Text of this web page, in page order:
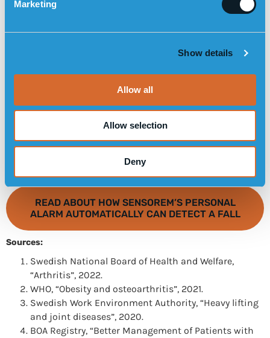
Marketing
Show details
Allow all
Allow selection
Deny
READ ABOUT HOW SENSOREM’S PERSONAL
ALARM AUTOMATICALLY CAN DETECT A FALL
Sources:
Swedish National Board of Health and Welfare,
“Arthritis”, 2022.
WHO, “Obesity and osteoarthritis”, 2021.
Swedish Work Environment Authority, “Heavy lifting
and joint diseases”, 2020.
BOA Registry, “Better Management of Patients with